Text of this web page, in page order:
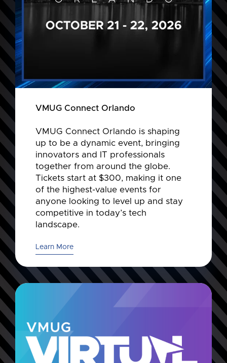
VMUG Connect Orlando
VMUG Connect Orlando is shaping
up to be a dynamic event, bringing
innovators and IT professionals
together from around the globe.
Tickets start at $300, making it one
of the highest-value events for
anyone looking to level up and stay
competitive in today’s tech
landscape.
Learn More